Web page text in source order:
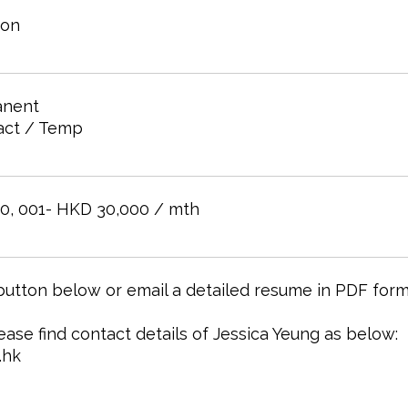
/ Temp
001- HKD 30,000 / mth
below or email a detailed resume in PDF
find contact details of Jessica Yeung as below: